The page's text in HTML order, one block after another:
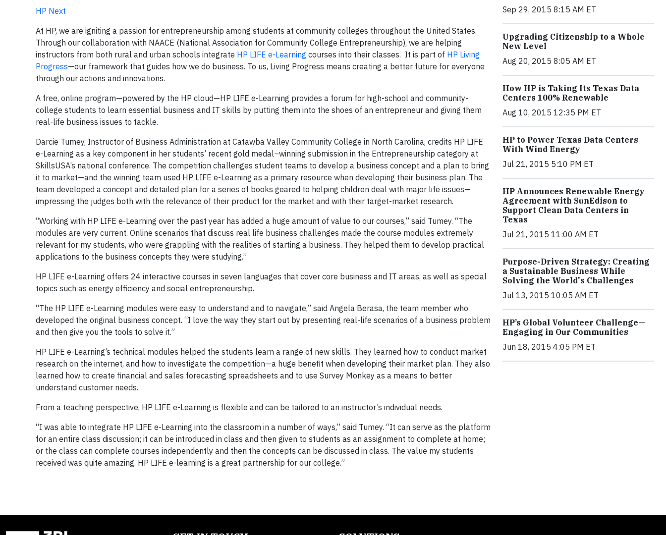
HP Next
At HP, we are igniting a passion for entrepreneurship among students at community colleges throughout the United States.
Through our collaboration with NAACE (National Association for Community College Entrepreneurship), we are helping
instructors from both rural and urban schools integrate HP LIFE e-Learning courses into their classes. It is part of HP Living
Progress—our framework that guides how we do business. To us, Living Progress means creating a better future for everyone
through our actions and innovations.
A free, online program—powered by the HP cloud—HP LIFE e-Learning provides a forum for high-school and community-
college students to learn essential business and IT skills by putting them into the shoes of an entrepreneur and giving them
real-life business issues to tackle.
Darcie Tumey, Instructor of Business Administration at Catawba Valley Community College in North Carolina, credits HP LIFE
e-Learning as a key component in her students’ recent gold medal–winning submission in the Entrepreneurship category at
SkillsUSA’s national conference. The competition challenges student teams to develop a business concept and a plan to bring
it to market—and the winning team used HP LIFE e-Learning as a primary resource when developing their business plan. The
team developed a concept and detailed plan for a series of books geared to helping children deal with major life issues—
impressing the judges both with the relevance of their product for the market and with their target-market research.
“Working with HP LIFE e-Learning over the past year has added a huge amount of value to our courses,” said Tumey. “The
modules are very current. Online scenarios that discuss real life business challenges made the course modules extremely
relevant for my students, who were grappling with the realities of starting a business. They helped them to develop practical
applications to the business concepts they were studying.”
HP LIFE e-Learning offers 24 interactive courses in seven languages that cover core business and IT areas, as well as special
topics such as energy efficiency and social entrepreneurship.
“The HP LIFE e-Learning modules were easy to understand and to navigate,” said Angela Berasa, the team member who
developed the original business concept. “I love the way they start out by presenting real-life scenarios of a business problem
and then give you the tools to solve it.”
HP LIFE e-Learning’s technical modules helped the students learn a range of new skills. They learned how to conduct market
research on the internet, and how to investigate the competition—a huge benefit when developing their market plan. They also
learned how to create financial and sales forecasting spreadsheets and to use Survey Monkey as a means to better
understand customer needs.
From a teaching perspective, HP LIFE e-Learning is flexible and can be tailored to an instructor’s individual needs.
“I was able to integrate HP LIFE e-Learning into the classroom in a number of ways,” said Tumey. “It can serve as the platform
for an entire class discussion; it can be introduced in class and then given to students as an assignment to complete at home;
or the class can complete courses independently and then the concepts can be discussed in class. The value my students
received was quite amazing. HP LIFE e-learning is a great partnership for our college.”
Sep 29, 2015 8:15 AM ET
Upgrading Citizenship to a Whole
New Level
Aug 20, 2015 8:05 AM ET
How HP is Taking Its Texas Data
Centers 100% Renewable
Aug 10, 2015 12:35 PM ET
HP to Power Texas Data Centers
With Wind Energy
Jul 21, 2015 5:10 PM ET
HP Announces Renewable Energy
Agreement with SunEdison to
Support Clean Data Centers in
Texas
Jul 21, 2015 11:00 AM ET
Purpose-Driven Strategy: Creating
a Sustainable Business While
Solving the World's Challenges
Jul 13, 2015 10:05 AM ET
HP’s Global Volunteer Challenge—
Engaging in Our Communities
Jun 18, 2015 4:05 PM ET